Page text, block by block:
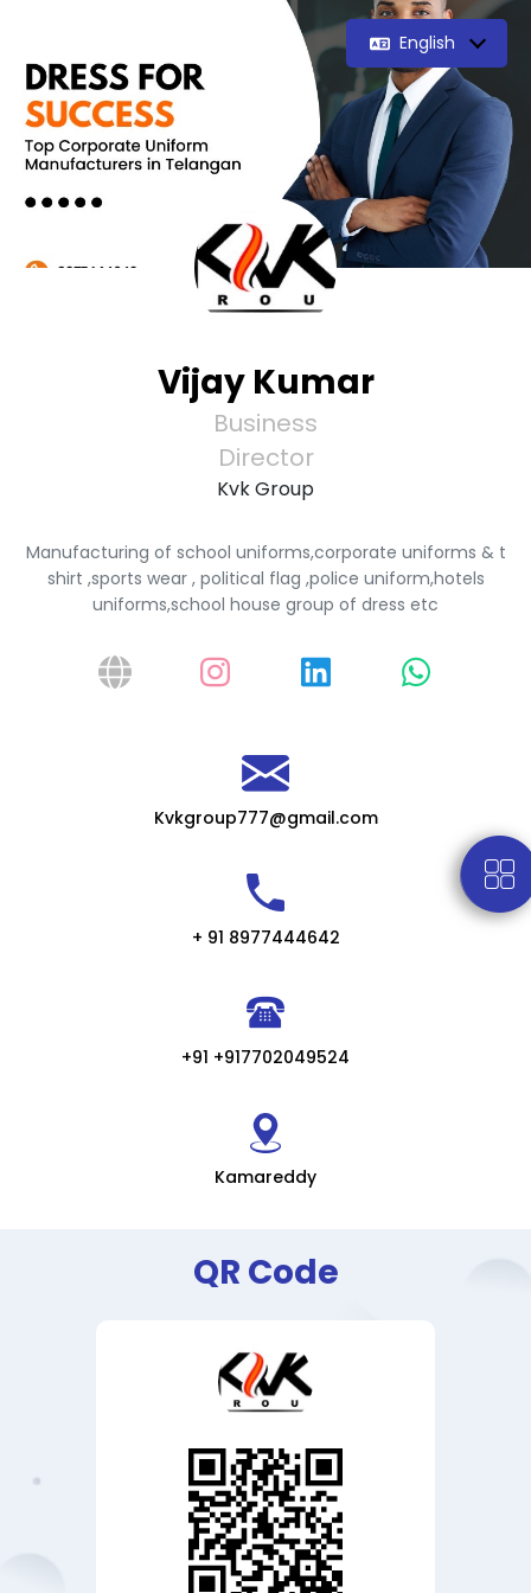
English
Vijay Kumar
Business
Director
Kvk Group
Manufacturing of school uniforms,corporate uniforms & t
shirt ,sports wear , political flag ,police uniform,hotels
uniforms,school house group of dress etc
Kvkgroup777@gmail.com
+ 91 8977444642
+91 +917702049524
Kamareddy
QR Code